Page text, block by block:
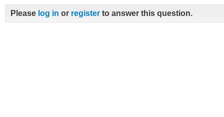
Please log in or register to answer this question.